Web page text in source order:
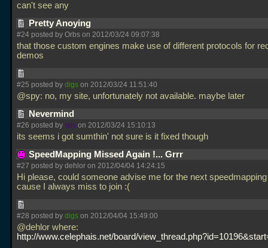
can't see any
Pretty Anoying
#24 posted by Orbs on 2012/03/24 09:07:38
that those custom engines make use of different protocols for
demos
#25 posted by digs on 2012/03/24 11:51:40
@spy: no, my site, unfortunately not available. maybe later
Nevermind
#26 posted by spy on 2012/03/24 15:10:13
its seems i got sumthin' not sure is it fixed though
SpeedMapping Missed Again !... Grrr
#27 posted by dehlor on 2012/04/04 14:24:15
Hi please, could someone advise me for the next
cause I always miss to join :(
#28 posted by digs on 2012/04/04 15:49:00
@dehlor where:
http://www.celephais.net/board/